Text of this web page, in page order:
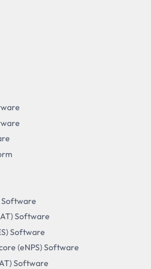
Software
Software
Software
(eNPS) Software
Software